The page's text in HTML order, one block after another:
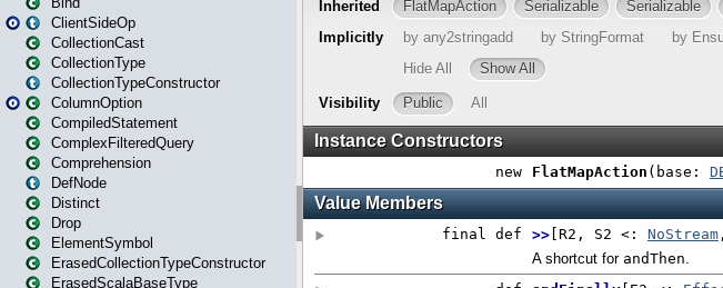
ClientSideOp
CollectionCast
CollectionType
CollectionTypeConstructor
ColumnOption
CompiledStatement
ComplexFilteredQuery
Comprehension
DefNode
Distinct
Drop
ElementSymbol
ErasedCollectionTypeConstructor
ErasedScalaBaseType